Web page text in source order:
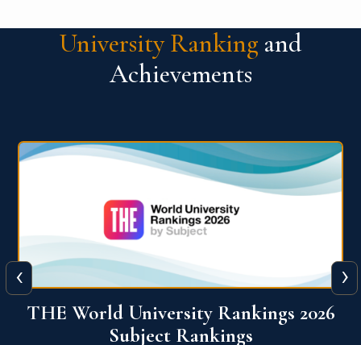
University Ranking and
Achievements
QS World University Ranking 2026
‹ ›